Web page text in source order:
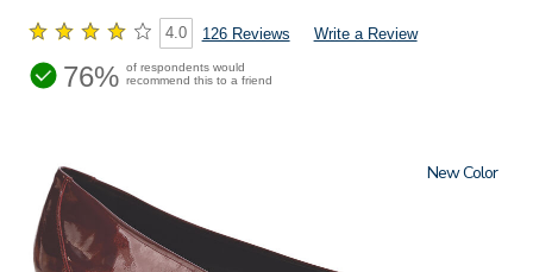
4.0 126 Reviews Write a Review
76% of respondents would
recommend this to a friend
New